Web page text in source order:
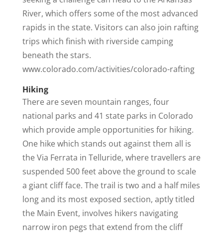
River, which offers some of the most advanced
rapids in the state. Visitors can also join rafting
trips which finish with riverside camping
beneath the stars.
www.colorado.com/activities/colorado-rafting
Hiking
There are seven mountain ranges, four
national parks and 41 state parks in Colorado
which provide ample opportunities for hiking.
One hike which stands out against them all is
the Via Ferrata in Telluride, where travellers are
suspended 500 feet above the ground to scale
a giant cliff face. The trail is two and a half miles
long and its most exposed section, aptly titled
the Main Event, involves hikers navigating
narrow iron pegs that extend from the cliff